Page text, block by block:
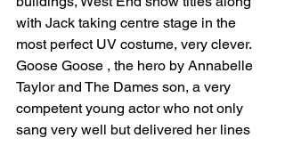
with Jack taking centre stage in the
most perfect UV costume, very clever.
Goose Goose , the hero by Annabelle
Taylor and The Dames son, a very
competent young actor who not only
sang very well but delivered her lines